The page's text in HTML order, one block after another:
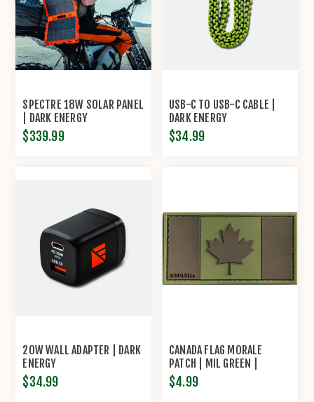
SPECTRE 18W SOLAR PANEL
| DARK ENERGY
$339.99
USB-C TO USB-C CABLE |
DARK ENERGY
$34.99
20W WALL ADAPTER | DARK
ENERGY
$34.99
CANADA FLAG MORALE
PATCH | MIL GREEN |
STPLTNS
$4.99